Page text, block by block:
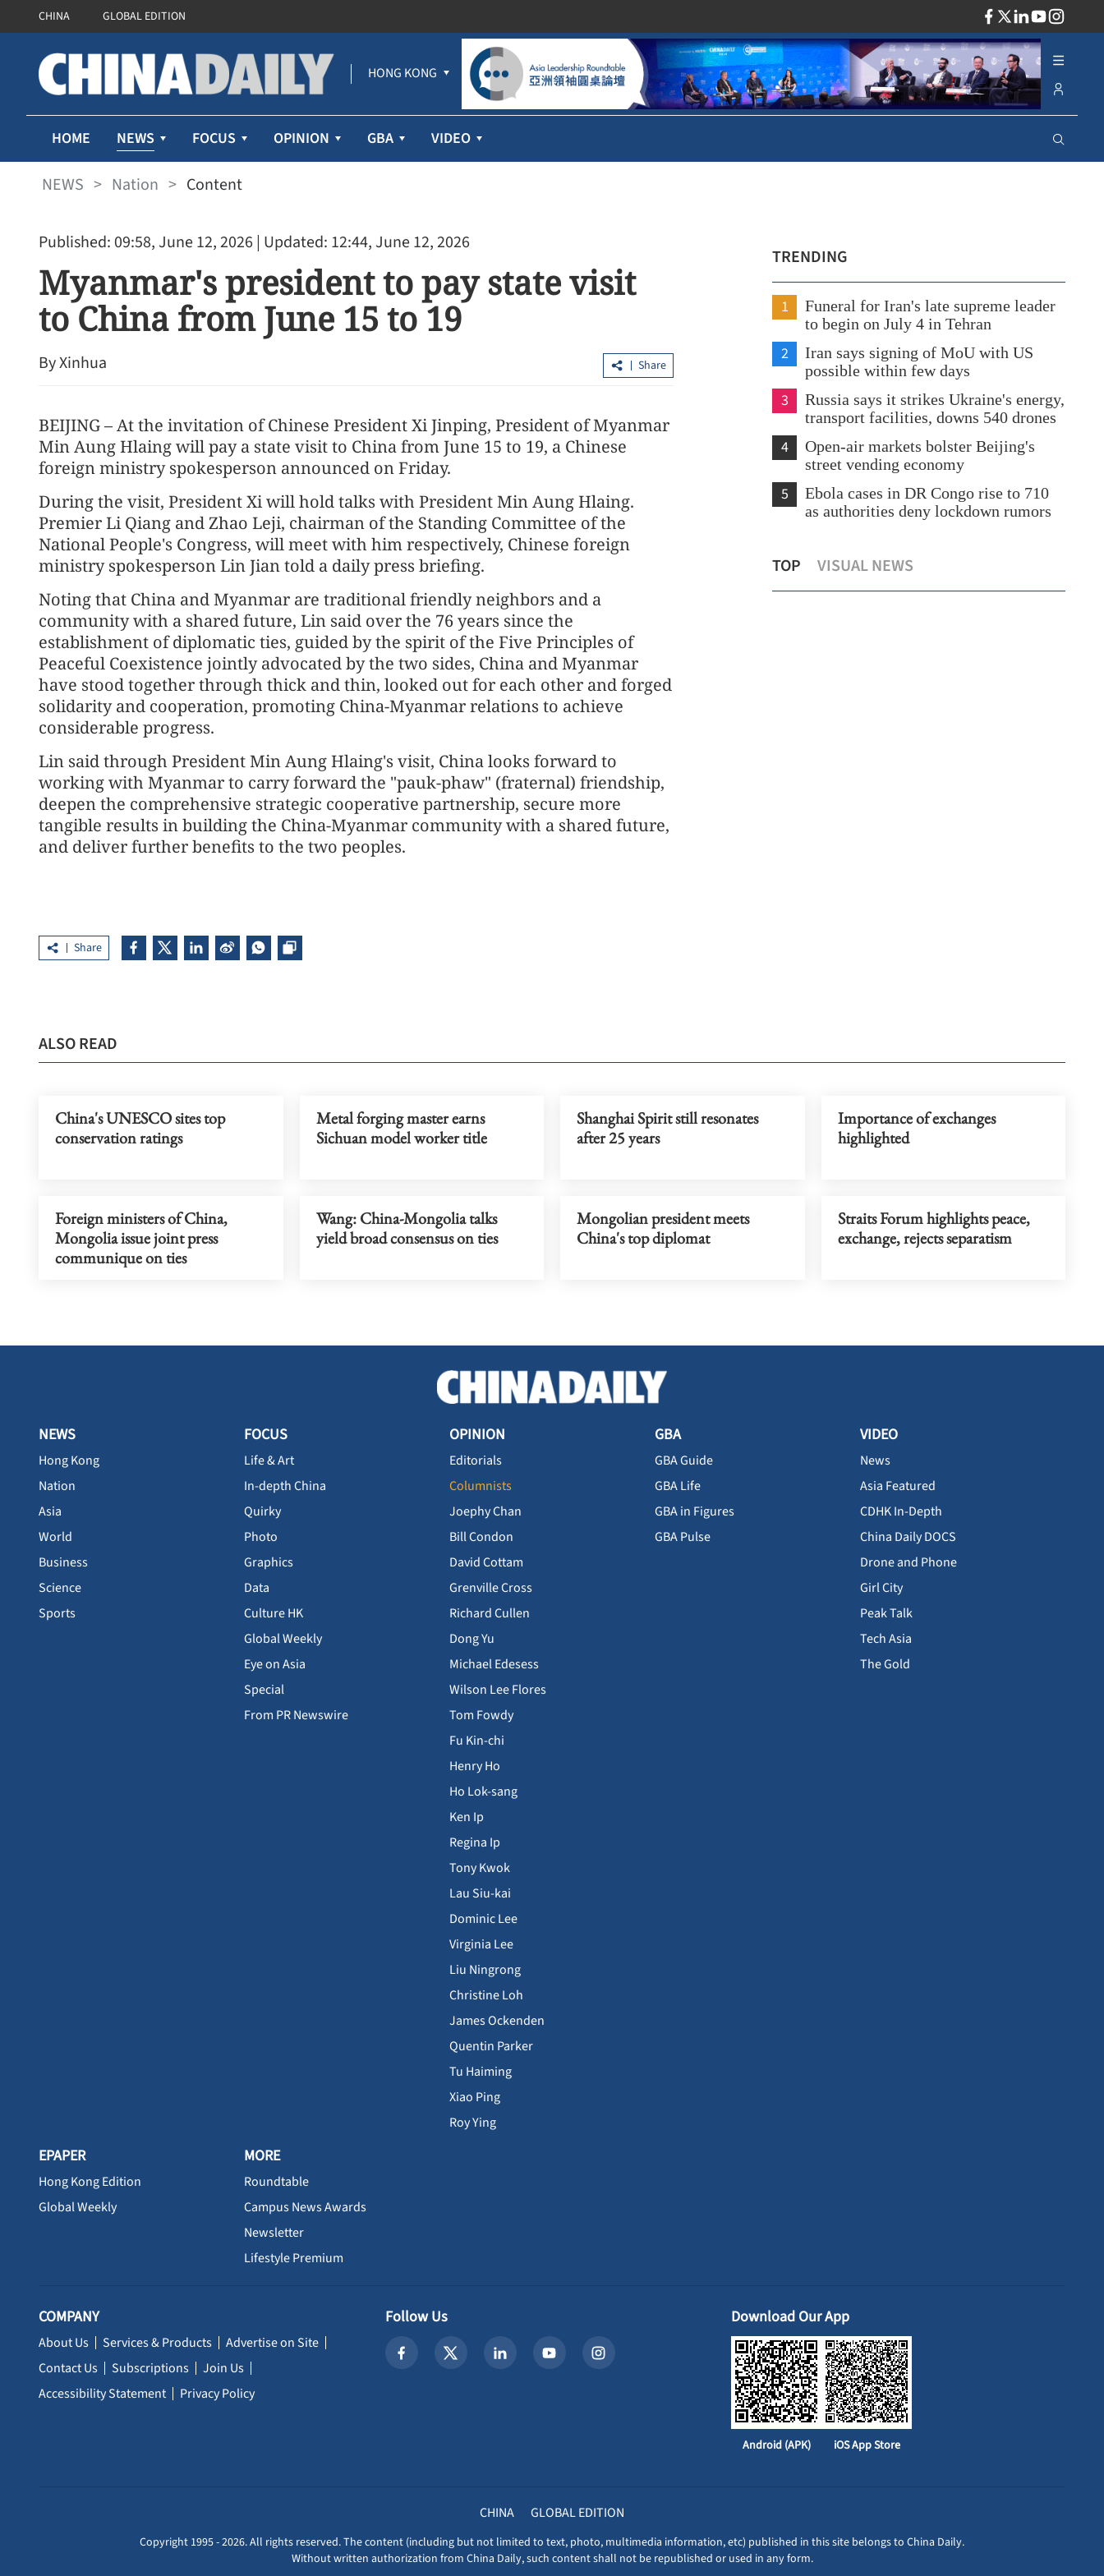
CHINA GLOBAL EDITION
HONG KONG
HOME NEWS FOCUS OPINION GBA VIDEO
NEWS > Nation > Content
Published: 09:58, June 12, 2026 | Updated: 12:44, June 12, 2026
Myanmar's president to pay state visit
to China from June 15 to 19
By Xinhua Share
BEIJING – At the invitation of Chinese President Xi Jinping, President of Myanmar
Min Aung Hlaing will pay a state visit to China from June 15 to 19, a Chinese
foreign ministry spokesperson announced on Friday.
During the visit, President Xi will hold talks with President Min Aung Hlaing.
Premier Li Qiang and Zhao Leji, chairman of the Standing Committee of the
National People's Congress, will meet with him respectively, Chinese foreign
ministry spokesperson Lin Jian told a daily press briefing.
Noting that China and Myanmar are traditional friendly neighbors and a
community with a shared future, Lin said over the 76 years since the
establishment of diplomatic ties, guided by the spirit of the Five Principles of
Peaceful Coexistence jointly advocated by the two sides, China and Myanmar
have stood together through thick and thin, looked out for each other and forged
solidarity and cooperation, promoting China-Myanmar relations to achieve
considerable progress.
Lin said through President Min Aung Hlaing's visit, China looks forward to
working with Myanmar to carry forward the "pauk-phaw" (fraternal) friendship,
deepen the comprehensive strategic cooperative partnership, secure more
tangible results in building the China-Myanmar community with a shared future,
and deliver further benefits to the two peoples.
Share
TRENDING
1
Funeral for Iran's late supreme leader
to begin on July 4 in Tehran
2
Iran says signing of MoU with US
possible within few days
3
Russia says it strikes Ukraine's energy,
transport facilities, downs 540 drones
4
Open-air markets bolster Beijing's
street vending economy
5
Ebola cases in DR Congo rise to 710
as authorities deny lockdown rumors
TOP VISUAL NEWS
State Council appoints Macao SAR govt
official
declaration backed by global experts
ALSO READ
China's UNESCO sites top
conservation ratings
Metal forging master earns
Sichuan model worker title
Shanghai Spirit still resonates
after 25 years
Importance of exchanges
highlighted
Foreign ministers of China,
Mongolia issue joint press
communique on ties
Wang: China-Mongolia talks
yield broad consensus on ties
Mongolian president meets
China's top diplomat
Straits Forum highlights peace,
exchange, rejects separatism
NEWS
Hong Kong
Nation
Asia
World
Business
Science
Sports
FOCUS
Life & Art
In-depth China
Quirky
Photo
Graphics
Data
Culture HK
Global Weekly
Eye on Asia
Special
From PR Newswire
OPINION
Editorials
Columnists
Joephy Chan
Bill Condon
David Cottam
Grenville Cross
Richard Cullen
Dong Yu
Michael Edesess
Wilson Lee Flores
Tom Fowdy
Fu Kin-chi
Henry Ho
Ho Lok-sang
Ken Ip
Regina Ip
Tony Kwok
Lau Siu-kai
Dominic Lee
Virginia Lee
Liu Ningrong
Christine Loh
James Ockenden
Quentin Parker
Tu Haiming
Xiao Ping
Roy Ying
GBA
GBA Guide
GBA Life
GBA in Figures
GBA Pulse
VIDEO
News
Asia Featured
CDHK In-Depth
China Daily DOCS
Drone and Phone
Girl City
Peak Talk
Tech Asia
The Gold
EPAPER
Hong Kong Edition
Global Weekly
MORE
Roundtable
Campus News Awards
Newsletter
Lifestyle Premium
COMPANY
About Us Services & Products
Advertise on Site
Contact Us
Subscriptions
Join Us
Accessibility Statement
Privacy Policy
Follow Us Download Our App
Android (APK) iOS App Store
CHINA GLOBAL EDITION
Copyright 1995 - 2026. All rights reserved. The content (including but not limited to text, photo, multimedia information, etc) published in this site belongs to China Daily.
Without written authorization from China Daily, such content shall not be republished or used in any form.